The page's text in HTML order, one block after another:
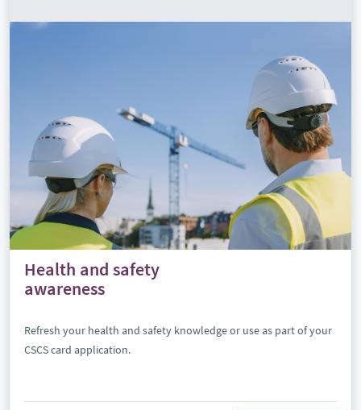
Health and safety
awareness
Refresh your health and safety knowledge or use as part of your
CSCS card application.